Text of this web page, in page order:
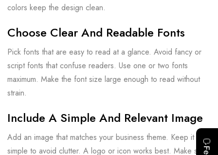
colors keep the design clean.
Choose Clear And Readable Fonts
Pick fonts that are easy to read at a glance. Avoid fancy or
script fonts that confuse readers. Use one or two fonts
maximum. Make the font size large enough to read without
strain.
Include A Simple And Relevant Image
Add an image that matches your business theme. Keep it
simple to avoid clutter. A logo or icon works best. Make sure